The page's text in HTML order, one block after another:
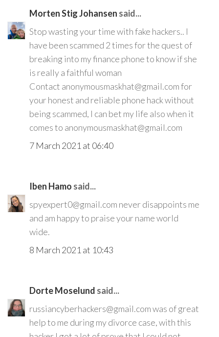
Morten Stig Johansen said...
Stop wasting your time with fake hackers.. I
have been scammed 2 times for the quest of
breaking into my finance phone to know if she
is really a faithful woman
Contact anonymousmaskhat@gmail.com for
your honest and reliable phone hack without
being scammed, I can bet my life also when it
comes to anonymousmaskhat@gmail.com
7 March 2021 at 06:40
Iben Hamo said...
spyexpert0@gmail.com never disappoints me
and am happy to praise your name world
wide.
8 March 2021 at 10:43
Dorte Moselund said...
russiancyberhackers@gmail.com was of great
help to me during my divorce case, with this